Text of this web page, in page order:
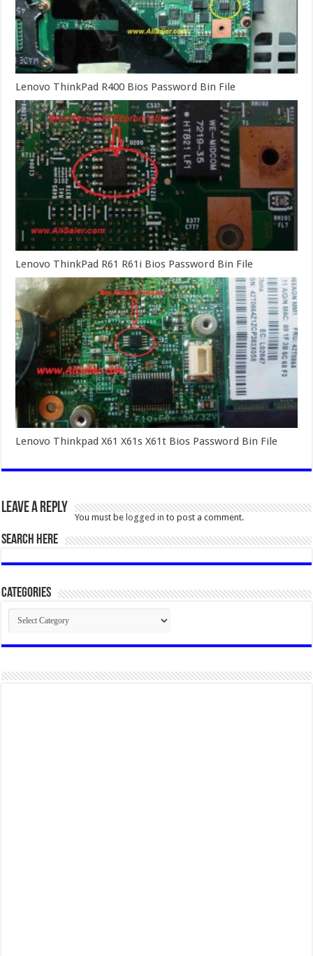
Lenovo ThinkPad R400 Bios Password Bin File
Lenovo ThinkPad R61 R61i Bios Password Bin File
Lenovo Thinkpad X61 X61s X61t Bios Password Bin File
Leave a Reply
You must be logged in to post a comment.
SEARCH HERE
Categories
Categories